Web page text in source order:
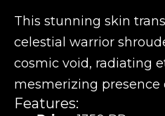
This stunning skin
celestial warrior
cosmic void, radiating
mesmerizing presence
Features: